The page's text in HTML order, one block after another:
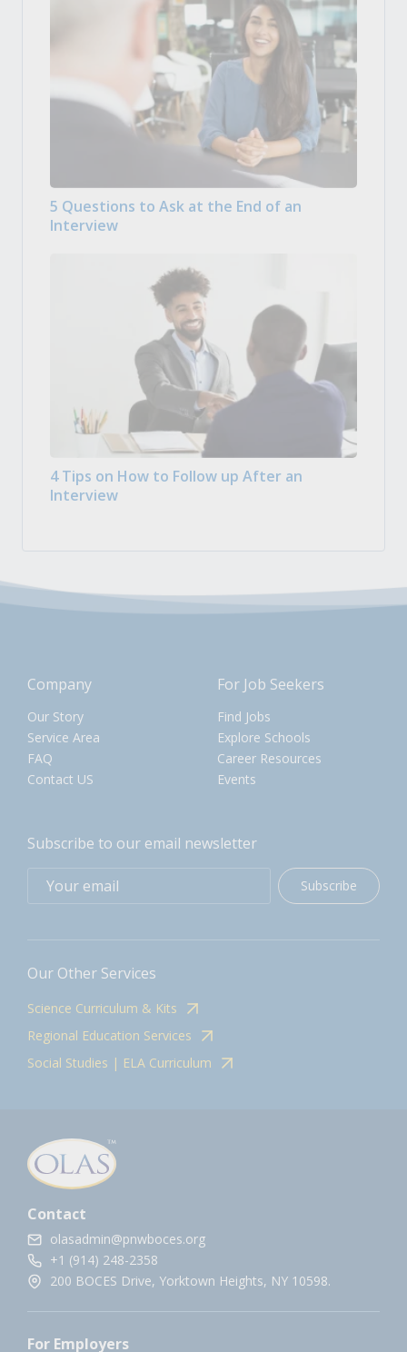
5 Questions to Ask at the End of an
Interview
4 Tips on How to Follow up After an
Interview
Company
Our Story
Service Area
FAQ
Contact US
For Job Seekers
Find Jobs
Explore Schools
Career Resources
Events
Subscribe to our email newsletter
Subscribe
Our Other Services
Science Curriculum & Kits
Regional Education Services
Social Studies | ELA Curriculum
Contact
olasadmin@pnwboces.org
+1 (914) 248-2358
200 BOCES Drive, Yorktown Heights, NY 10598.
For Employers